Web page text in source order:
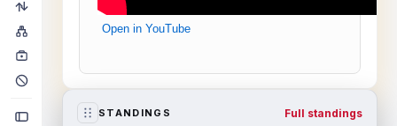
Open in YouTube
STANDINGS Full standings